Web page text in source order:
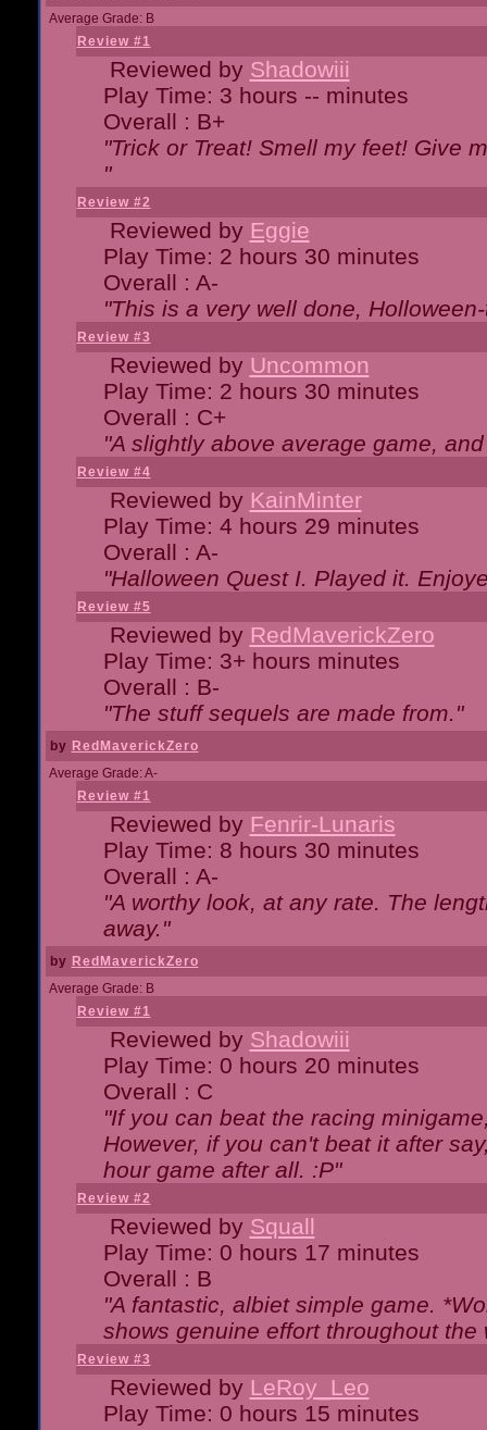
Average Grade: B
Review #1
Reviewed by Shadowiii
Play Time: 3 hours -- minutes
Overall : B+
"Trick or Treat! Smell my feet! Give
"
Review #2
Reviewed by Eggie
Play Time: 2 hours 30 minutes
Overall : A-
"This is a very well done,
Review #3
Reviewed by Uncommon
Play Time: 2 hours 30 minutes
Overall : C+
"A slightly above average game,
Review #4
Reviewed by KainMinter
Play Time: 4 hours 29 minutes
Overall : A-
"Halloween Quest I. Played it.
Review #5
Reviewed by RedMaverickZero
Play Time: 3+ hours minutes
Overall : B-
"The stuff sequels are made from."
by RedMaverickZero
Average Grade: A-
Review #1
Reviewed by Fenrir-Lunaris
Play Time: 8 hours 30 minutes
Overall : A-
"A worthy look, at any rate. The
away."
by RedMaverickZero
Average Grade: B
Review #1
Reviewed by Shadowiii
Play Time: 0 hours 20 minutes
Overall : C
"If you can beat the racing
However, if you can't beat it after
hour game after all. :P"
Review #2
Reviewed by Squall
Play Time: 0 hours 17 minutes
Overall : B
"A fantastic, albiet simple game.
shows genuine effort throughout
Review #3
Reviewed by LeRoy_Leo
Play Time: 0 hours 15 minutes